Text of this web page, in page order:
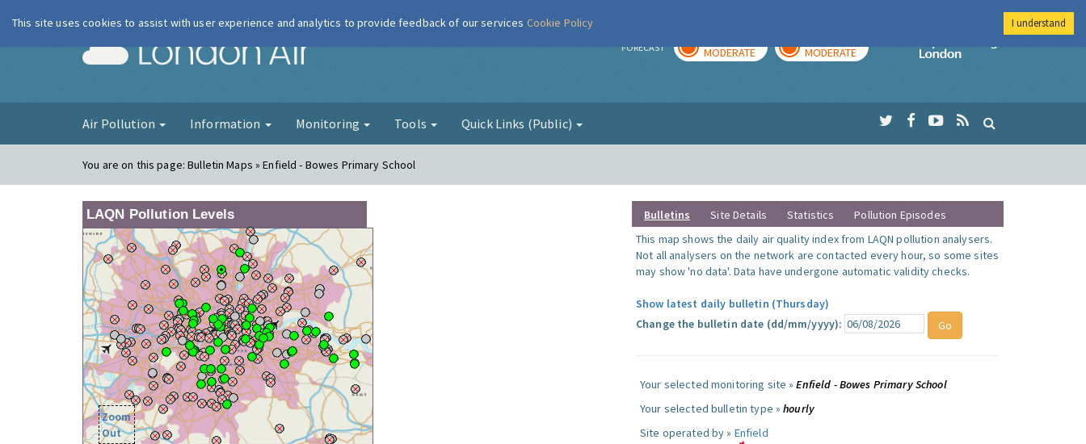
London Air FORECAST MODERATE MODERATE
Imperial College
Air Pollution Information Monitoring Tools Quick Links (Public)
You are on this page:Bulletin Maps » Enfield - Bowes Primary School
LAQN Pollution Levels
Zoom
Out
Bulletins Site Details Statistics
Pollution Episodes
This map shows the daily air quality index from LAQN pollution analysers.
Not all analysers on the network are contacted every hour, so some sites
may show 'no data'. Data have undergone automatic validity checks.
Show latest daily bulletin (Thursday)
Change the bulletin date (dd/mm/yyyy):
Your selected monitoring site »Enfield - Bowes Primary School
Your selected bulletin type »hourly
Site operated by » Enfield
This site uses cookies to assist with user experience and analytics to provide feedback of our services Cookie Policy I understand